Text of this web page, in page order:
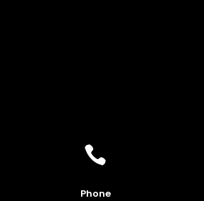

Phone